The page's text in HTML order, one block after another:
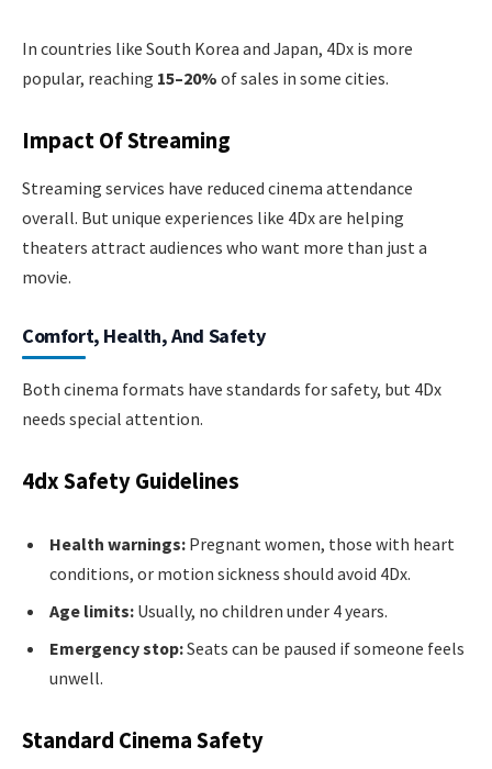
In countries like South Korea and Japan, 4Dx is more
popular, reaching 15–20% of sales in some cities.
Impact Of Streaming
Streaming services have reduced cinema attendance
overall. But unique experiences like 4Dx are helping
theaters attract audiences who want more than just a
movie.
Comfort, Health, And Safety
Both cinema formats have standards for safety, but 4Dx
needs special attention.
4dx Safety Guidelines
Health warnings: Pregnant women, those with heart
conditions, or motion sickness should avoid 4Dx.
Age limits: Usually, no children under 4 years.
Emergency stop:Seats can be paused if someone feels
unwell.
Standard Cinema Safety